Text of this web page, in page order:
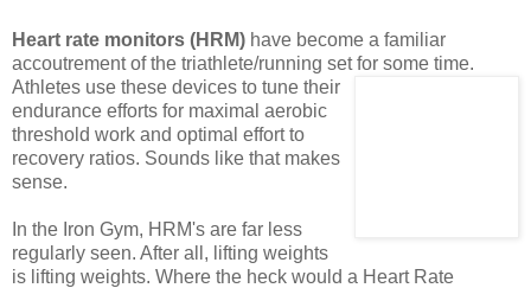
Heart rate monitors (HRM) have become a familiar
accoutrement of the triathlete/running setfor some time.
Athletes use these devices to tune their
endurance efforts for maximal aerobic
threshold work and optimal effort to
recovery ratios. Sounds like that makes
sense.
In the Iron Gym, HRM's are far less
regularly seen. After all, lifting weights
is lifting weights. Where the heck would a Heart Rate